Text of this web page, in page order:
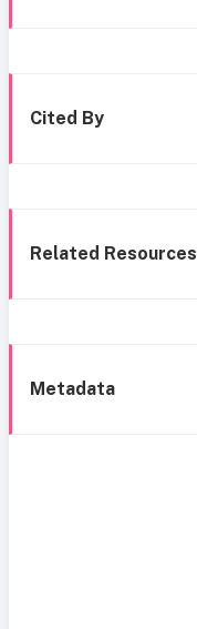
Cited By
Related Resources
Metadata